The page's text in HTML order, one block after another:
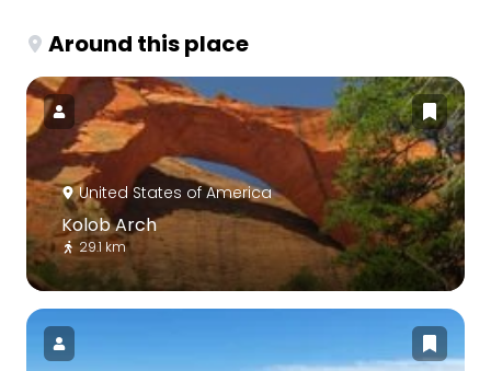
Around this place
United States of America
Kolob Arch
29.1 km